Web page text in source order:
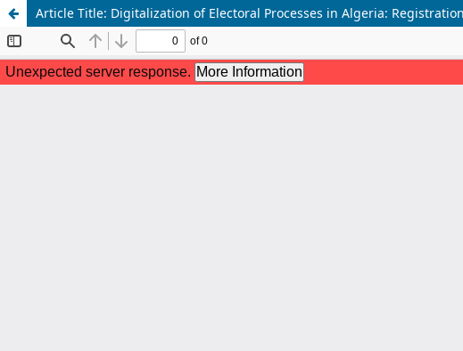
Article Title: Digitalization of Electoral Processes in Algeria: